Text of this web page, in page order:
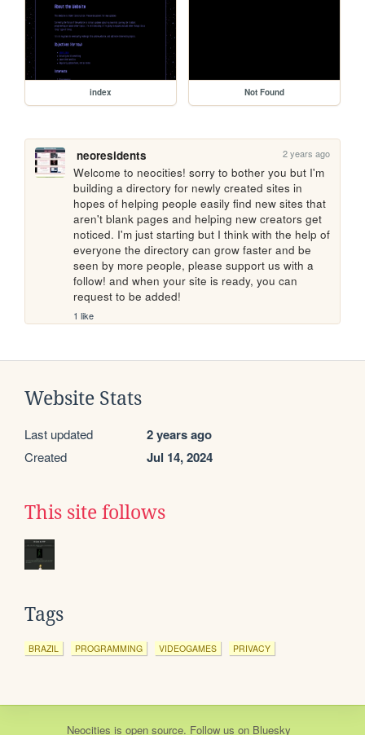
index Not Found
neoresidents 2 years ago
Welcome to neocities! sorry to bother you but I'm
building a directory for newly created sites in
hopes of helping people easily find new sites that
aren't blank pages and helping new creators get
noticed. I'm just starting but I think with the help of
everyone the directory can grow faster and be
seen by more people, please support us with a
follow! and when your site is ready, you can
request to be added!
1 like
Website Stats
Last updated 2 years ago
Created Jul 14, 2024
This site follows
Tags
BRAZIL PROGRAMMING VIDEOGAMES PRIVACY
Neocities is open source. Follow us on Bluesky